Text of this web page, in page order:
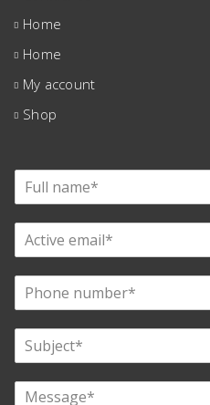
Home
Home
My account
Shop